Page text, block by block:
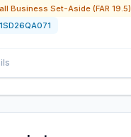
Business Set-Aside (FAR 19.5)